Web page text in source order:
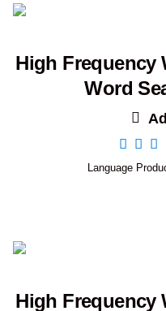
High Frequency
Word
Language
High Frequency